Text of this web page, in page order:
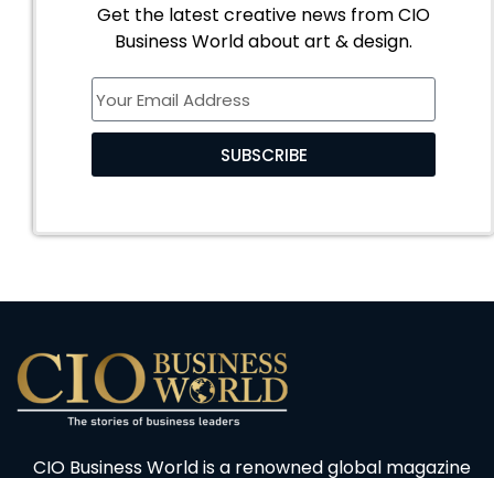
Get the latest creative news from CIO
Business World about art & design.
SUBSCRIBE
CIO Business World is a renowned global magazine